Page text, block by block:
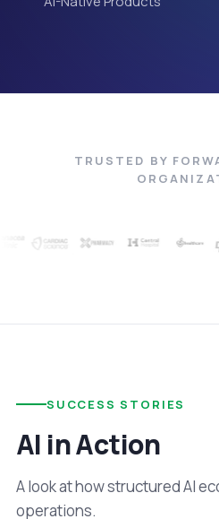
TRUSTED BY
SUCCESS STORIES
AI in Action
A look at how structured AI
operations.